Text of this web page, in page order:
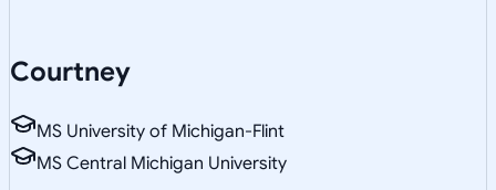
Courtney
MS University of Michigan-Flint
MS Central Michigan University